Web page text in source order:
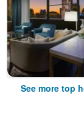
See more top